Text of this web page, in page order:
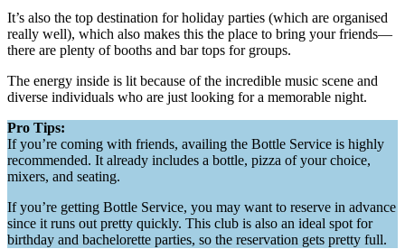
It’s also the top destination for holiday parties (which are organised
really well), which also makes this the place to bring your friends—
there are plenty of booths and bar tops for groups.
The energy inside is lit because of the incredible music scene and
diverse individuals who are just looking for a memorable night.
Pro Tips:
If you’re coming with friends, availing the Bottle Service is highly
recommended. It already includes a bottle, pizza of your choice,
mixers, and seating.
If you’re getting Bottle Service, you may want to reserve in advance
since it runs out pretty quickly. This club is also an ideal spot for
birthday and bachelorette parties, so the reservation gets pretty full.